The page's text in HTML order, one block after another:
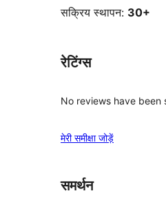
सक्रिय स्थापन: 30+
रेटिंग्स
No reviews have been
मेरी समीक्षा जोड़ें
समर्थन